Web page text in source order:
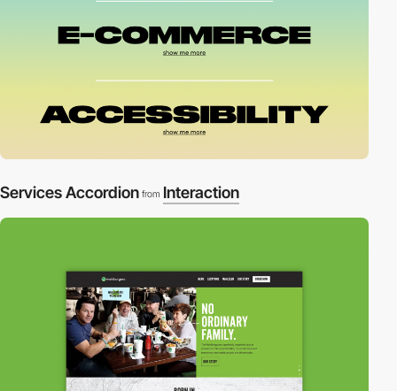
Services Accordion from Interaction